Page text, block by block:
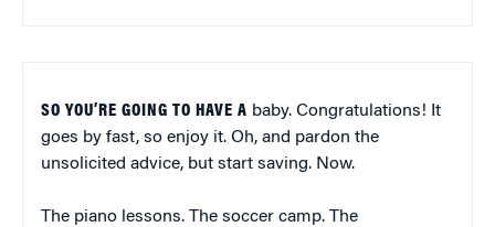
SO YOU’RE GOING TO HAVE A baby. Congratulations! It
goes by fast, so enjoy it. Oh, and pardon the
unsolicited advice, but start saving. Now.
The piano lessons. The soccer camp. The